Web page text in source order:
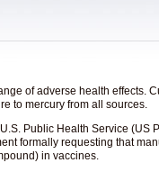
of adverse health effects.
to mercury from all sources.
Public Health Service (US
formally requesting that
in vaccines.